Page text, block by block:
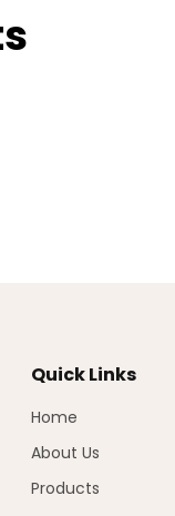
Quick Links
Home
About Us
Products